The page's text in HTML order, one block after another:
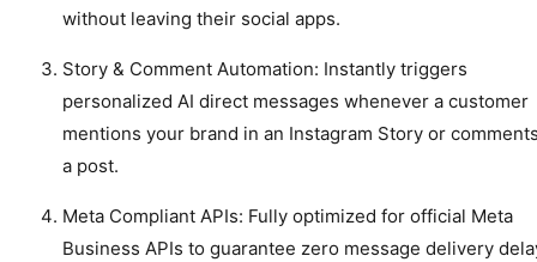
without leaving their social apps.
Story & Comment Automation: Instantly triggers
personalized AI direct messages whenever a customer
mentions your brand in an Instagram Story or
a post.
Meta Compliant APIs: Fully optimized for official Meta
Business APIs to guarantee zero message delivery